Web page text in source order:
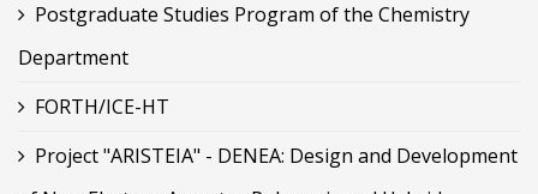
Postgraduate Studies Program of the Chemistry
Department
FORTH/ICE-HT
Project "ARISTEIA" - DENEA: Design and Development